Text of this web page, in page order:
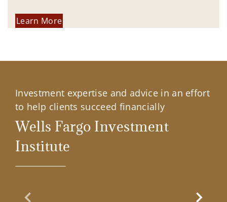
Learn More
Investment expertise and advice in an effort
to help clients succeed financially
Wells Fargo Investment
Institute